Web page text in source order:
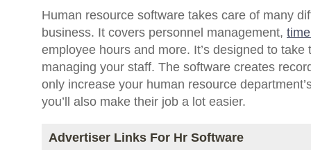
Human resource software takes care of many
business. It covers personnel management,
employee hours and more. It’s designed to
managing your staff. The software creates
only increase your human resource
you’ll also make their job a lot easier.
Advertiser Links For Hr Software